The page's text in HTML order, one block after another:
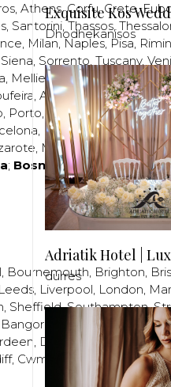
, Athens,Corfu,Crete,
, Santorini,Thassos,
, Milan,Naples, Pisa,
Siena, Sorrento, Tuscany,
, Mellieha Naxxar , Rabat ,
, Algavre,Braga,
, Porto,Porto Santo,
, Bilbao,Fuerteventura
, Madrid,Malaga,
; Bosnia and Herzegovina
, Bournemouth, Brighton,
Leeds, Liverpool, London,
, Sheffield,Southampton,
Bangor Craigavon Derry ,
, Dundee Edinburgh,
, Cwmbran Llanelli , Neath,
Exquisite Kos
Dhodhekanisos
durres